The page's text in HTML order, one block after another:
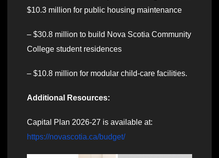
$10.3 million for public housing maintenance
– $30.8 million to build Nova Scotia Community
College student residences
– $10.8 million for modular child-care facilities.
Additional Resources:
Capital Plan 2026-27 is available at:
https://novascotia.ca/budget/